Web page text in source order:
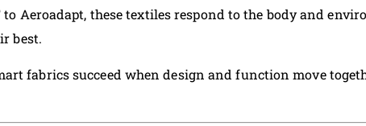
Aeroadapt, these textiles respond to the body and
best.
fabrics succeed when design and function move